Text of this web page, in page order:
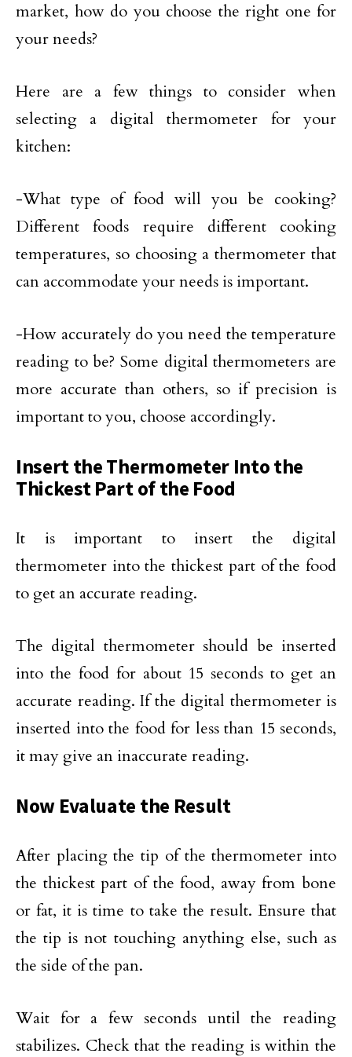
market, how do you choose the right one for
your needs?
Here are a few things to consider when
selecting a digital thermometer for your
kitchen:
-What type of food will you be cooking?
Different foods require different cooking
temperatures, so choosing a thermometer that
can accommodate your needs is important.
-How accurately do you need the temperature
reading to be? Some digital thermometers are
more accurate than others, so if precision is
important to you, choose accordingly.
Insert the Thermometer Into the
Thickest Part of the Food
It is important to insert the digital
thermometer into the thickest part of the food
to get an accurate reading.
The digital thermometer should be inserted
into the food for about 15 seconds to get an
accurate reading. If the digital thermometer is
inserted into the food for less than 15 seconds,
it may give an inaccurate reading.
Now Evaluate the Result
After placing the tip of the thermometer into
the thickest part of the food, away from bone
or fat, it is time to take the result. Ensure that
the tip is not touching anything else, such as
the side of the pan.
Wait for a few seconds until the reading
stabilizes. Check that the reading is within the